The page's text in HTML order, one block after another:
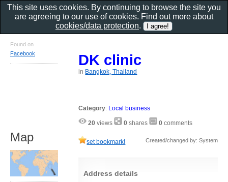
DK clinic
in Bangkok, Thailand
Category: Local business
20 views 0 shares 0 comments
set bookmark! Created/changed by: System
Address details
Found on
Facebook
Map
This site uses cookies. By continuing to browse the site you
are agreeing to our use of cookies. Find out more about
cookies/data protection.